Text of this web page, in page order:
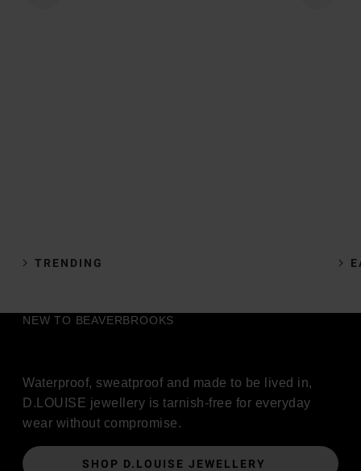
TRENDING
NEW TO BEAVERBROOKS
Waterproof, sweatproof and made to be lived in,
D.LOUISE jewellery is tarnish-free for everyday
wear without compromise.
SHOP D.LOUISE JEWELLERY